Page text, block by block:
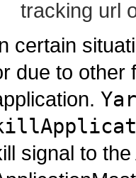
tracking url
certain
due to other
signal to